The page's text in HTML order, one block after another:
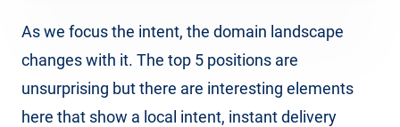
As we focus the intent, the domain landscape
changes with it. The top 5 positions are
unsurprising but there are interesting elements
here that show a local intent, instant delivery